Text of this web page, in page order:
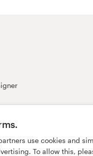
use cookies and
To allow this,